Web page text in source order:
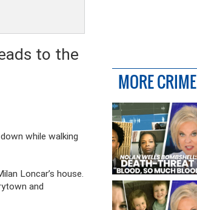
to the
while walking
Loncar’s house.
and
MORE CRIME